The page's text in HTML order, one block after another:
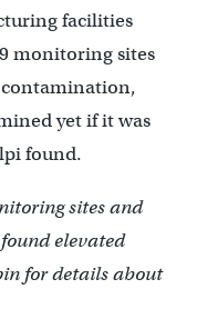
facilities
monitoring sites
contamination,
yet if it was
found.
sites and
elevated
for details about